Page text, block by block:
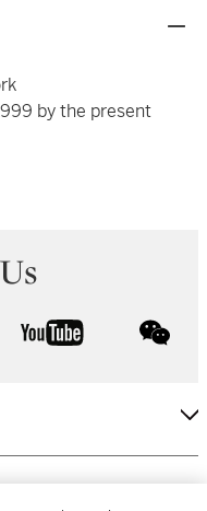
by the present
youtube